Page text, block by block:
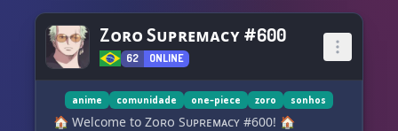
Zᴏʀᴏ Sᴜᴘʀᴇᴍᴀᴄʏ #600
62 ONLINE
anime comunidade one-piece zoro sonhos
🏠 Welcome to Zᴏʀᴏ Sᴜᴘʀᴇᴍᴀᴄʏ #600! 🏠